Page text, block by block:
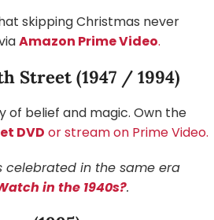
skipping Christmas never
Amazon Prime Video.
Street (1947 / 1994)
of belief and magic. Own the
DVD or stream on Prime Video.
celebrated in the same era
in the 1940s?.